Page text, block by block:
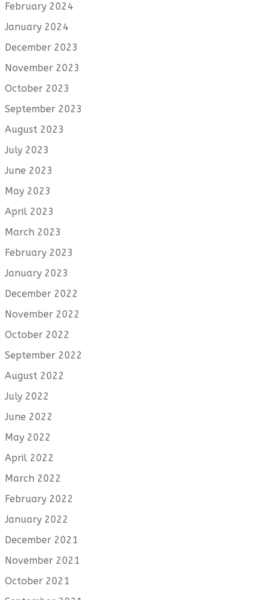
February 2024
January 2024
December 2023
November 2023
October 2023
September 2023
August 2023
July 2023
June 2023
May 2023
April 2023
March 2023
February 2023
January 2023
December 2022
November 2022
October 2022
September 2022
August 2022
July 2022
June 2022
May 2022
April 2022
March 2022
February 2022
January 2022
December 2021
November 2021
October 2021